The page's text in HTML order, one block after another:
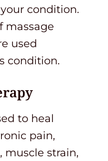
condition.
massage
used
condition.
to heal
pain,
muscle strain,